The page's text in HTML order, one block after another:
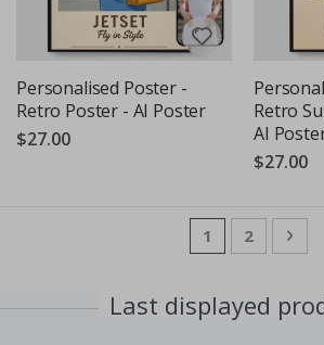
Personalised Poster -
Retro Poster - AI Poster
$27.00
Retro
AI
$27.00
PageYou're
1 Page
2 Page
Next
Last displayed